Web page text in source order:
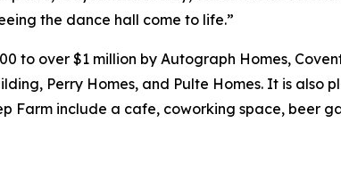
the dance hall come to life.”
to over $1 million by Autograph Homes,
Perry Homes, and Pulte Homes. It is
Farm include a cafe, coworking space, beer